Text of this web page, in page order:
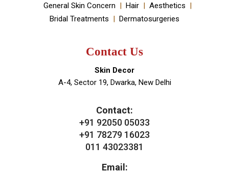
General Skin Concern Hair
Aesthetics
Bridal Treatments
Dermatosurgeries
Contact Us
Skin Decor
A-4, Sector 19, Dwarka, New Delhi
Contact:
+91 92050 05033
+91 78279 16023
011 43023381
Email: